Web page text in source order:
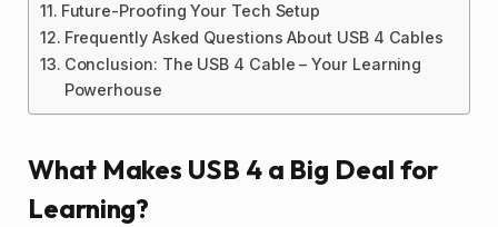
Future-Proofing Your Tech Setup
Frequently Asked Questions About USB 4 Cables
Conclusion: The USB 4 Cable – Your Learning
Powerhouse
What Makes USB 4 a Big Deal for
Learning?